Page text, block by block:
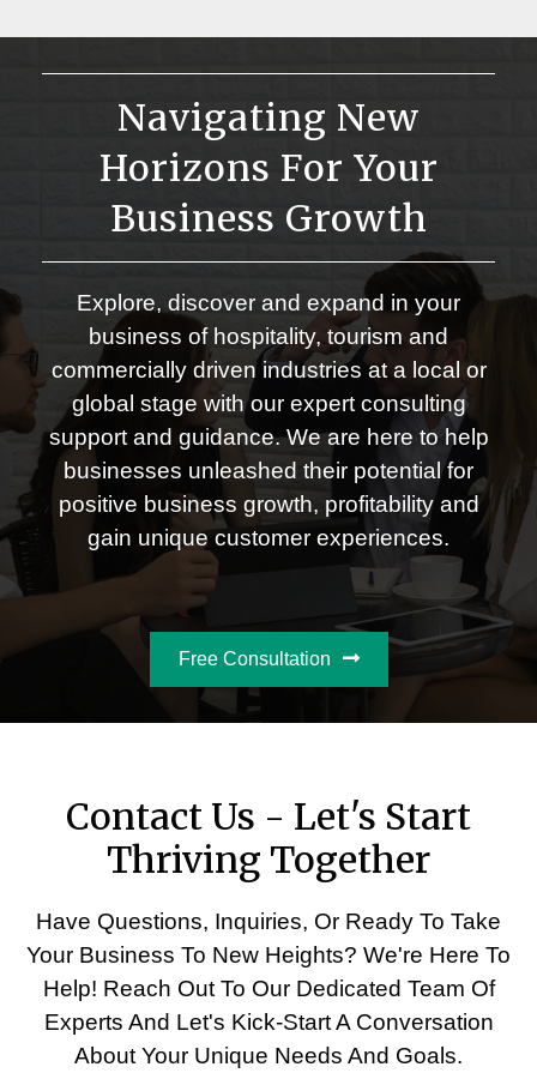
Navigating New
Horizons For Your
Business Growth
Explore, discover and expand in your
business of hospitality, tourism and
commercially driven industries at a local or
global stage with our expert consulting
support and guidance. We are here to help
businesses unleashed their potential for
positive business growth, profitability and
gain unique customer experiences.
Free Consultation
Contact Us - Let's Start
Thriving Together
Have Questions, Inquiries, Or Ready To Take
Your Business To New Heights? We're Here To
Help! Reach Out To Our Dedicated Team Of
Experts And Let's Kick-Start A Conversation
About Your Unique Needs And Goals.